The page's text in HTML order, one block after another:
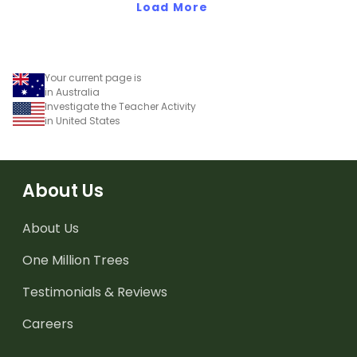
Load More
Your current page is
in Australia
Investigate the Teacher Activity
in United States
About Us
About Us
One Million Trees
Testimonials & Reviews
Careers